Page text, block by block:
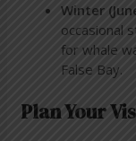
Winter
occasional
for whale
False Bay.
Plan Your